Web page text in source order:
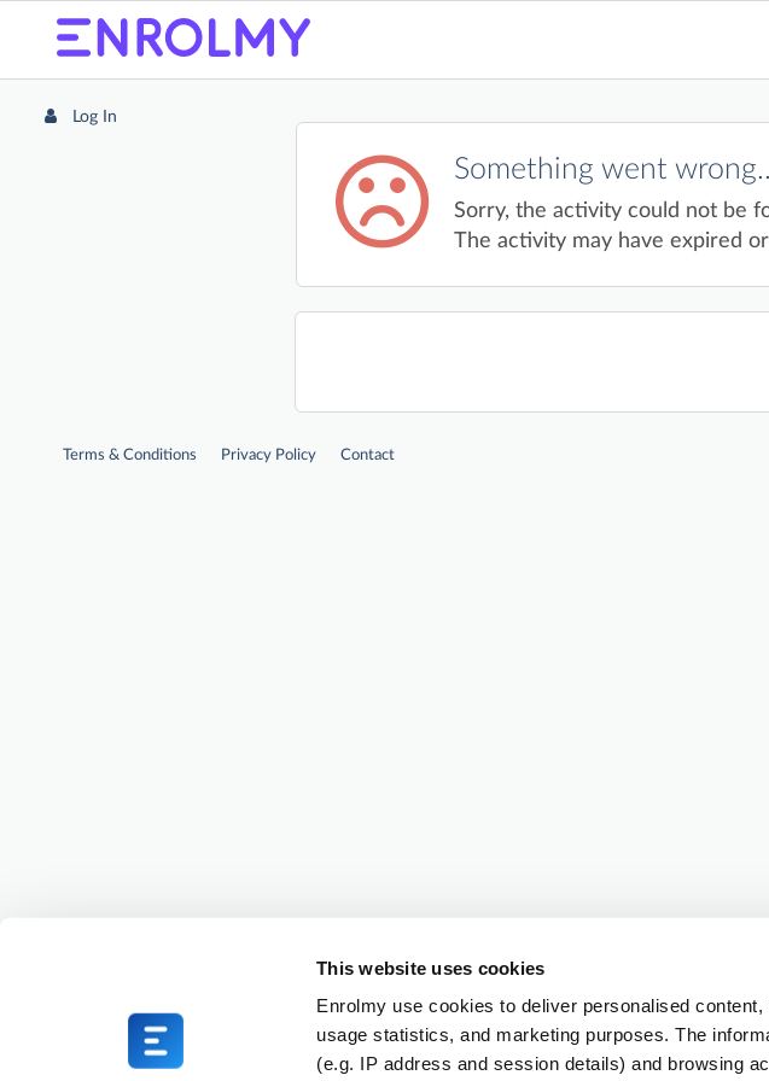
This website uses cookies
Enrolmy use cookies to deliver personalised
usage statistics, and marketing purposes. The
(e.g. IP address and session details) and browsing
Log In
Something went
Sorry, the activity could not be
The activity may have expired
Terms & Conditions Privacy Policy Contact